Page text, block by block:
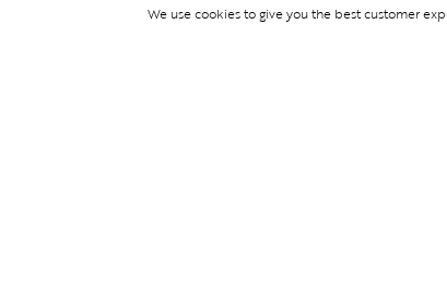
We use cookies to give you the best customer